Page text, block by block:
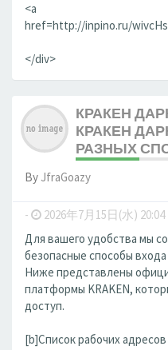
<a
href=http://inpino.ru/
</div>
КРАКЕН
КРАКЕН
РАЗНЫХ
By JfraGoazy
- 2026年7月15日(水) 20:04
Для вашего удобства мы
безопасные способы входа
Ниже представлены
платформы KRAKEN,
доступ.
[b]Список рабочих